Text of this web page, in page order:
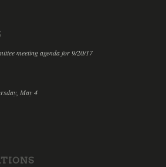
meeting agenda for 9/20/17
May 4